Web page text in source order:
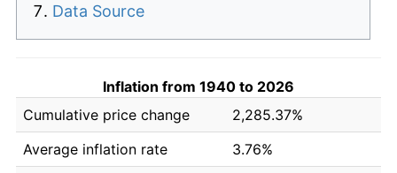
Data Source
Inflation from 1940 to 2026
Cumulative price change
2,285.37%
Average inflation rate
3.76%